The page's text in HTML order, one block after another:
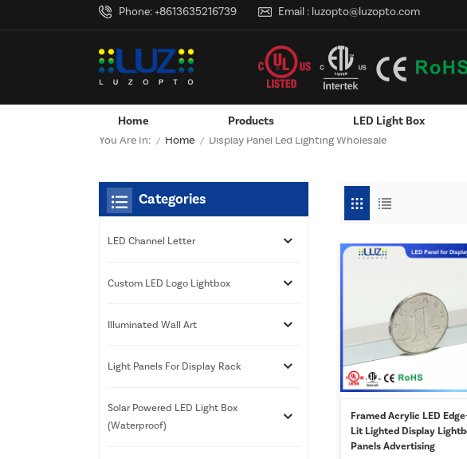
Phone:+8613635216739 Email : luzopto@luzopto.com
Home Products LED Light Box
You Are In: / Home / Display Panel Led Lighting Wholesale
Framed Acrylic LED
Lit Lighted Display
Panels Advertising
Categories
LED Channel Letter
Custom LED Logo Lightbox
Illuminated Wall Art
Light Panels For Display Rack
Solar Powered LED Light Box
(Waterproof)